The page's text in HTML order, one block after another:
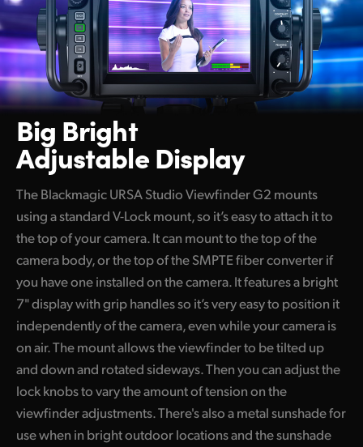
Big Bright
Adjustable Display
The Blackmagic URSA Studio Viewfinder G2 mounts
using a standard V-Lock mount, so it’s easy to attach it to
the top of your camera. It can mount to the top of the
camera body, or the top of the SMPTE fiber converter if
you have one installed on the camera. It features a bright
7" display with grip handles so it’s very easy to position it
independently of the camera, even while your camera is
on air. The mount allows the viewfinder to be tilted up
and down and rotated sideways. Then you can adjust the
lock knobs to vary the amount of tension on the
viewfinder adjustments. There's also a metal sunshade for
use when in bright outdoor locations and the sunshade